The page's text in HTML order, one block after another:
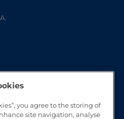
you agree to the storing of
site navigation, analyse